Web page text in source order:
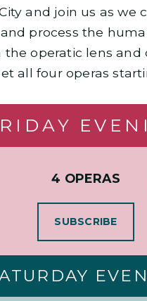
and join us as we
process the
operatic lens and
all four operas
4 OPERAS
SUBSCRIBE